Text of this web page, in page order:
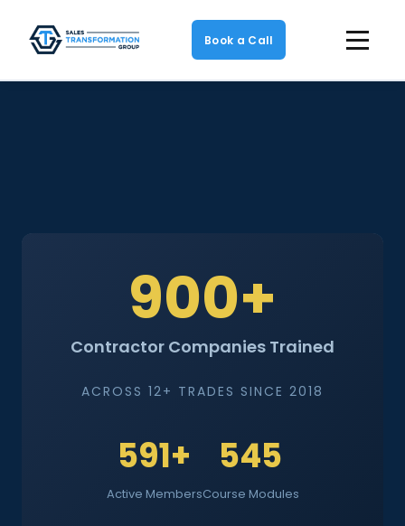
Book a Call
900+
Contractor Companies Trained
ACROSS 12+ TRADES SINCE 2018
591+
Active Members
545
Course Modules